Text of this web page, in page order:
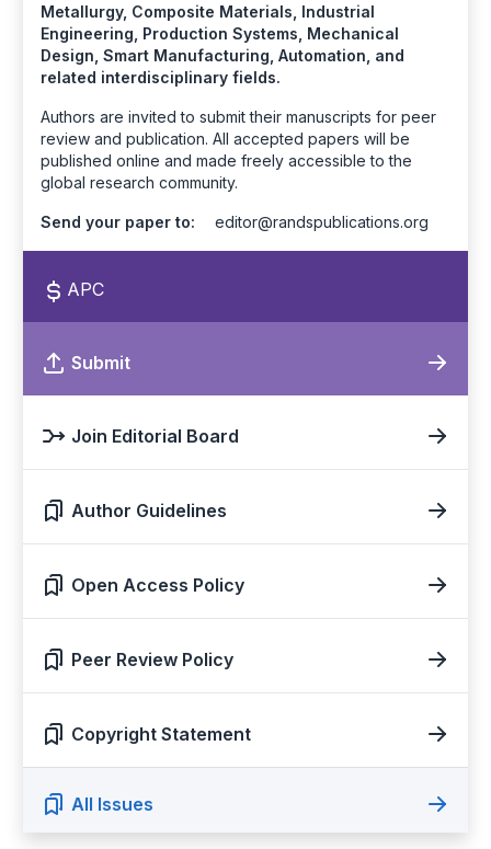
Metallurgy, Composite Materials, Industrial
Engineering, Production Systems, Mechanical
Design, Smart Manufacturing, Automation, and
related interdisciplinary fields.
Authors are invited to submit their manuscripts for peer
review and publication. All accepted papers will be
published online and made freely accessible to the
global research community.
Send your paper to: editor@randspublications.org
APC
Submit
Join Editorial Board
Author Guidelines
Open Access Policy
Peer Review Policy
Copyright Statement
All Issues